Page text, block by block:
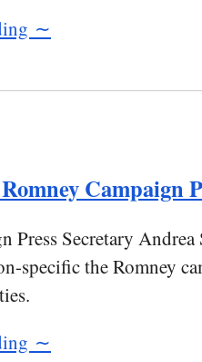
∼
Campaign
Press Secretary
specific the Romney
∼